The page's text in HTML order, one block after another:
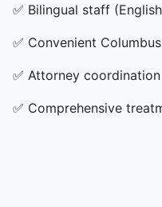
✅ Bilingual staff
✅ Convenient
✅ Attorney
✅ Comprehensive